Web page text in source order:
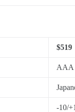
$519
AAA
-10/